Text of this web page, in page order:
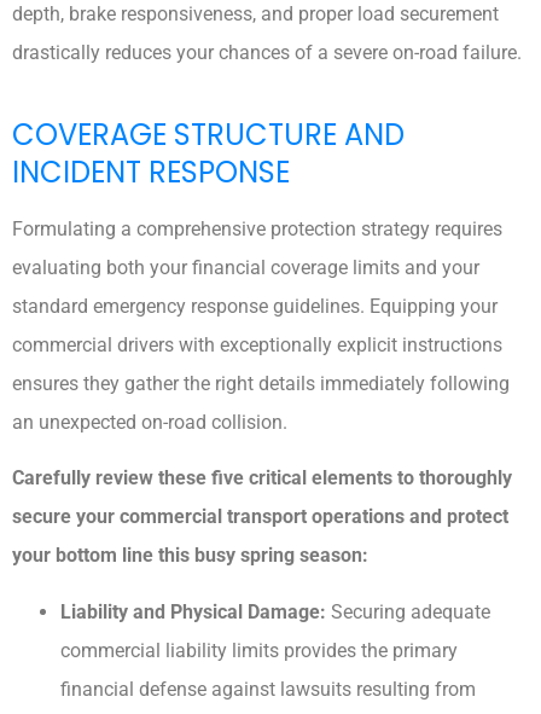
depth, brake responsiveness, and proper load securement
drastically reduces your chances of a severe on-road failure.
COVERAGE STRUCTURE AND
INCIDENT RESPONSE
Formulating a comprehensive protection strategy requires
evaluating both your financial coverage limits and your
standard emergency response guidelines. Equipping your
commercial drivers with exceptionally explicit instructions
ensures they gather the right details immediately following
an unexpected on-road collision.
Carefully review these five critical elements to thoroughly
secure your commercial transport operations and protect
your bottom line this busy spring season:
Liability and Physical Damage: Securing adequate
commercial liability limits provides the primary
financial defense against lawsuits resulting from